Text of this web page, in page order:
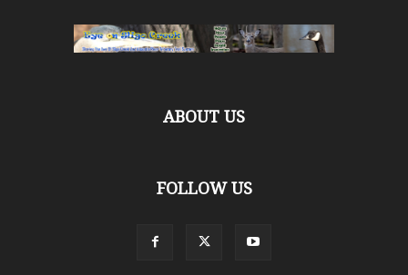
ABOUT US
FOLLOW US